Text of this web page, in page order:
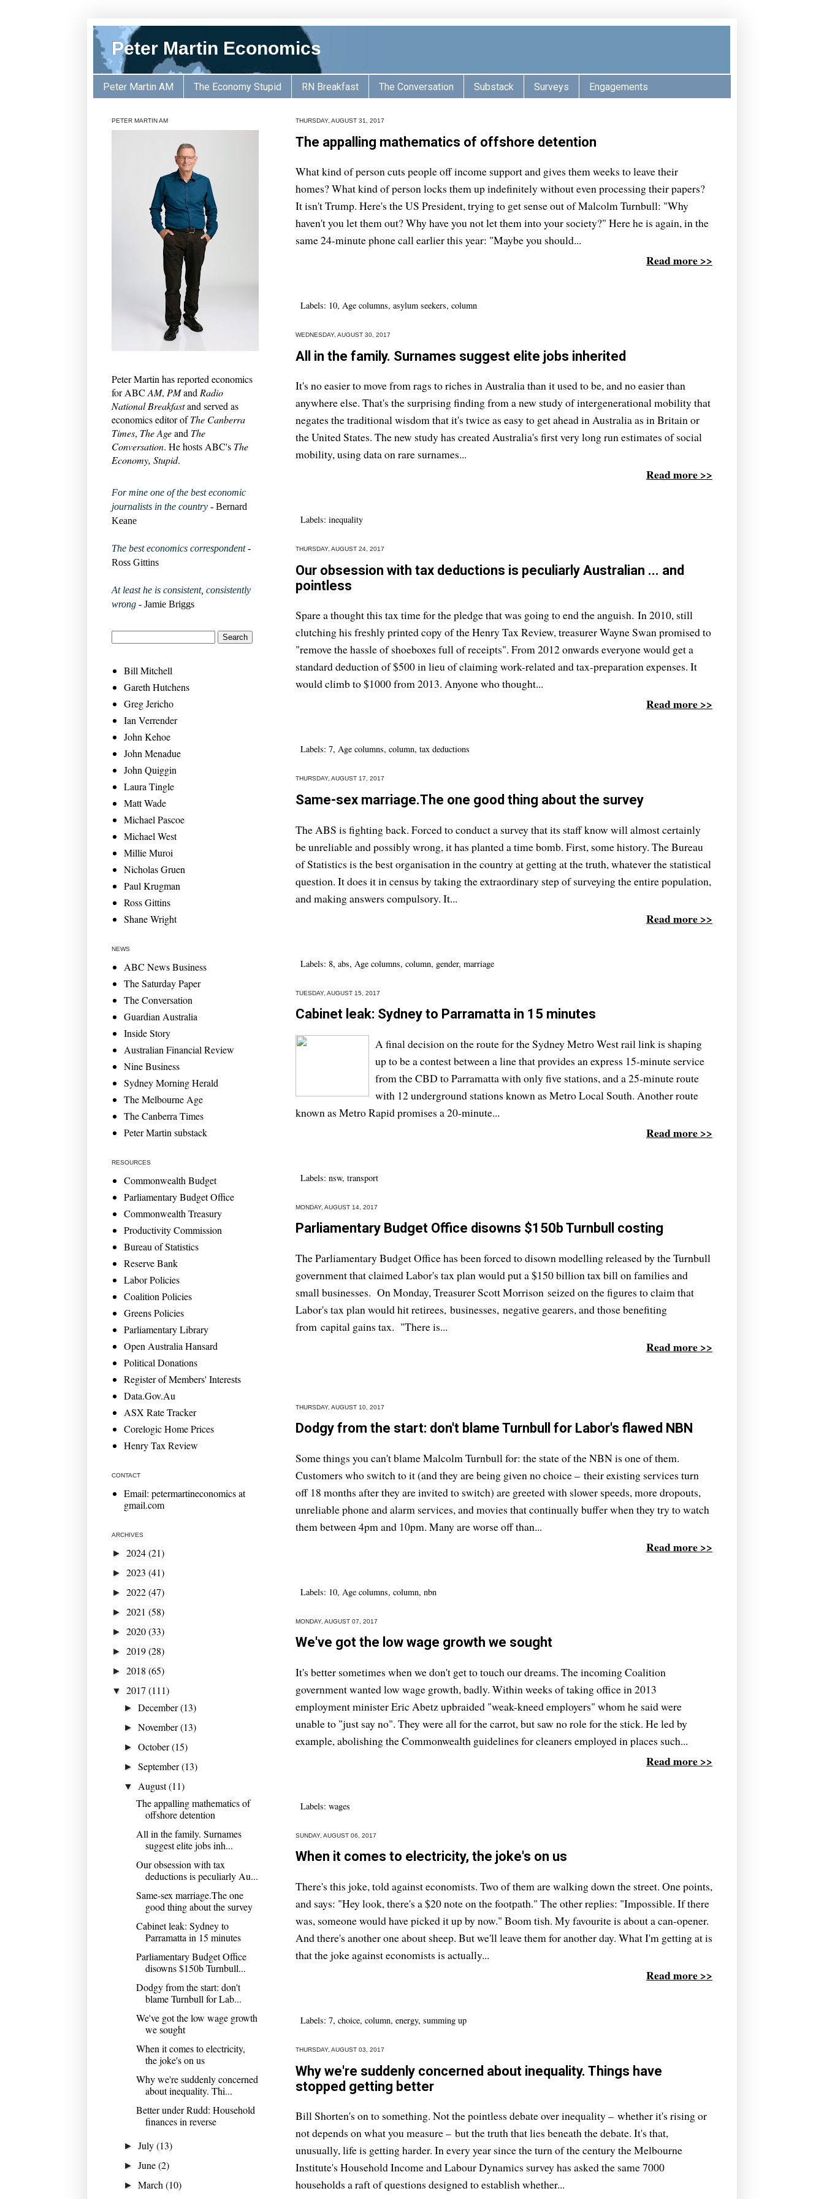
Peter Martin Economics
Peter Martin AM The Economy Stupid RN Breakfast The Conversation Substack Surveys Engagements
THURSDAY, AUGUST 31, 2017
The appalling mathematics of offshore detention
What kind of person cuts people off income support and gives them weeks to leave their
homes? What kind of person locks them up indefinitely without even processing their papers?
It isn't Trump. Here's the US President, trying to get sense out of Malcolm Turnbull: "Why
haven't you let them out? Why have you not let them into your society?" Here he is again, in the
same 24-minute phone call earlier this year: "Maybe you should...
Read more >>
Labels: 10, Age columns, asylum seekers, column
WEDNESDAY, AUGUST 30, 2017
All in the family. Surnames suggest elite jobs inherited
It's no easier to move from rags to riches in Australia than it used to be, and no easier than
anywhere else. That's the surprising finding from a new study of intergenerational mobility that
negates the traditional wisdom that it's twice as easy to get ahead in Australia as in Britain or
the United States. The new study has created Australia's first very long run estimates of social
mobility, using data on rare surnames...
Read more >>
Labels: inequality
THURSDAY, AUGUST 24, 2017
Our obsession with tax deductions is peculiarly Australian ... and
pointless
Spare a thought this tax time for the pledge that was going to end the anguish. In 2010, still
clutching his freshly printed copy of the Henry Tax Review, treasurer Wayne Swan promised to
"remove the hassle of shoeboxes full of receipts". From 2012 onwards everyone would get a
standard deduction of $500 in lieu of claiming work-related and tax-preparation expenses. It
would climb to $1000 from 2013. Anyone who thought...
Read more >>
Labels: 7, Age columns, column, tax deductions
THURSDAY, AUGUST 17, 2017
Same-sex marriage.The one good thing about the survey
The ABS is fighting back. Forced to conduct a survey that its staff know will almost certainly
be unreliable and possibly wrong, it has planted a time bomb. First, some history. The Bureau
of Statistics is the best organisation in the country at getting at the truth, whatever the statistical
question. It does it in census by taking the extraordinary step of surveying the entire population,
and making answers compulsory. It...
Read more >>
Labels: 8, abs, Age columns, column, gender, marriage
TUESDAY, AUGUST 15, 2017
Cabinet leak: Sydney to Parramatta in 15 minutes
A final decision on the route for the Sydney Metro West rail link is shaping
up to be a contest between a line that provides an express 15-minute service
from the CBD to Parramatta with only five stations, and a 25-minute route
with 12 underground stations known as Metro Local South. Another route
known as Metro Rapid promises a 20-minute...
Read more >>
Labels: nsw, transport
MONDAY, AUGUST 14, 2017
Parliamentary Budget Office disowns $150b Turnbull costing
The Parliamentary Budget Office has been forced to disown modelling released by the Turnbull
government that claimed Labor's tax plan would put a $150 billion tax bill on families and
small businesses. On Monday, Treasurer Scott Morrison seized on the figures to claim that
Labor's tax plan would hit retirees, businesses, negative gearers, and those benefiting
from capital gains tax. "There is...
Read more >>
THURSDAY, AUGUST 10, 2017
Dodgy from the start: don't blame Turnbull for Labor's flawed NBN
Some things you can't blame Malcolm Turnbull for: the state of the NBN is one of them.
Customers who switch to it (and they are being given no choice – their existing services turn
off 18 months after they are invited to switch) are greeted with slower speeds, more dropouts,
unreliable phone and alarm services, and movies that continually buffer when they try to watch
them between 4pm and 10pm. Many are worse off than...
Read more >>
Labels: 10, Age columns, column, nbn
MONDAY, AUGUST 07, 2017
We've got the low wage growth we sought
It's better sometimes when we don't get to touch our dreams. The incoming Coalition
government wanted low wage growth, badly. Within weeks of taking office in 2013
employment minister Eric Abetz upbraided "weak-kneed employers" whom he said were
unable to "just say no". They were all for the carrot, but saw no role for the stick. He led by
example, abolishing the Commonwealth guidelines for cleaners employed in places such...
Read more >>
Labels: wages
SUNDAY, AUGUST 06, 2017
When it comes to electricity, the joke's on us
There's this joke, told against economists. Two of them are walking down the street. One points,
and says: "Hey look, there's a $20 note on the footpath." The other replies: "Impossible. If there
was, someone would have picked it up by now." Boom tish. My favourite is about a can-opener.
And there's another one about sheep. But we'll leave them for another day. What I'm getting at is
that the joke against economists is actually...
Read more >>
Labels: 7, choice, column, energy, summing up
THURSDAY, AUGUST 03, 2017
Why we're suddenly concerned about inequality. Things have
stopped getting better
Bill Shorten's on to something. Not the pointless debate over inequality – whether it's rising or
not depends on what you measure – but the truth that lies beneath the debate. It's that,
unusually, life is getting harder. In every year since the turn of the century the Melbourne
Institute's Household Income and Labour Dynamics survey has asked the same 7000
households a raft of questions designed to establish whether...
PETER MARTIN AM
Peter Martin has reported economics
for ABC AM, PMand Radio
National Breakfastand served as
economics editor ofThe Canberra
Times, The Ageand The
Conversation. He hosts ABC's The
Economy, Stupid.
For mine one of the best economic
journalists in the country - Bernard
Keane
The best economics correspondent -
Ross Gittins
At least he is consistent, consistently
wrong - Jamie Briggs
Bill Mitchell
Gareth Hutchens
Greg Jericho
Ian Verrender
John Kehoe
John Menadue
John Quiggin
Laura Tingle
Matt Wade
Michael Pascoe
Michael West
Millie Muroi
Nicholas Gruen
Paul Krugman
Ross Gittins
Shane Wright
NEWS
ABC News Business
The Saturday Paper
The Conversation
Guardian Australia
Inside Story
Australian Financial Review
Nine Business
Sydney Morning Herald
The Melbourne Age
The Canberra Times
Peter Martin substack
RESOURCES
Commonwealth Budget
Parliamentary Budget Office
Commonwealth Treasury
Productivity Commission
Bureau of Statistics
Reserve Bank
Labor Policies
Coalition Policies
Greens Policies
Parliamentary Library
Open Australia Hansard
Political Donations
Register of Members' Interests
Data.Gov.Au
ASX Rate Tracker
Corelogic Home Prices
Henry Tax Review
CONTACT
Email: petermartineconomics at
gmail.com
ARCHIVES
► 2024(21)
► 2023 (41)
► 2022(47)
► 2021 (58)
► 2020(33)
► 2019(28)
► 2018 (65)
▼ 2017 (111)
►December(13)
►November(13)
►October(15)
►September(13)
▼ August(11)
The appalling mathematics of
offshore detention
All in the family. Surnames
suggest elite jobs inh...
Our obsession with tax
deductions is peculiarly Au...
Same-sex marriage.The one
good thing about the survey
Cabinet leak: Sydney to
Parramatta in 15 minutes
Parliamentary Budget Office
disowns $150b Turnbull...
Dodgy from the start: don't
blame Turnbull for Lab...
We've got the low wage growth
we sought
When it comes to electricity,
the joke's on us
Why we're suddenly concerned
about inequality. Thi...
Better under Rudd: Household
finances in reverse
►July(13)
►June(2)
►March(10)